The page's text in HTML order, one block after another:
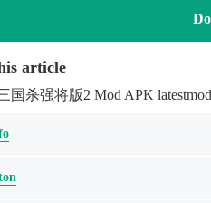
article
国杀强将版2 Mod APK